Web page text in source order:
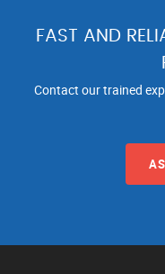
FAST AND
Contact our trained